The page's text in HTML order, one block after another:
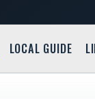
LOCAL GUIDE